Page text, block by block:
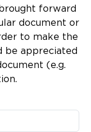
forward
document or
to make the
be appreciated
(e.g.